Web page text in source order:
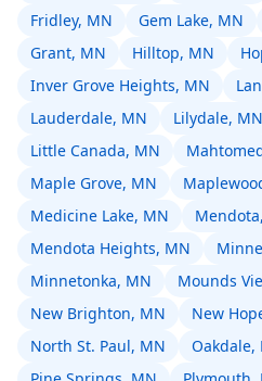
Fridley, MN
Gem Lake, MN
Grant, MN
Hilltop, MN
Inver Grove Heights, MN
Lauderdale, MN
Lilydale, MN
Little Canada, MN
Maple Grove, MN
Medicine Lake, MN
Mendota Heights, MN
Minnetonka, MN
Mounds
New Brighton, MN
New
North St. Paul, MN
Oakdale,